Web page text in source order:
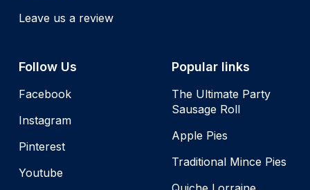
Leave us a review
Follow Us
Facebook
Instagram
Pinterest
Youtube
Popular links
The Ultimate Party
Sausage Roll
Apple Pies
Traditional Mince Pies